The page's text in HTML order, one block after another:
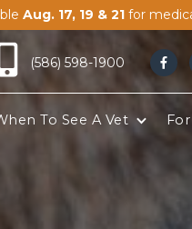
Aug. 17, 19 & 21 for
(586) 598-1900 
To See A Vet